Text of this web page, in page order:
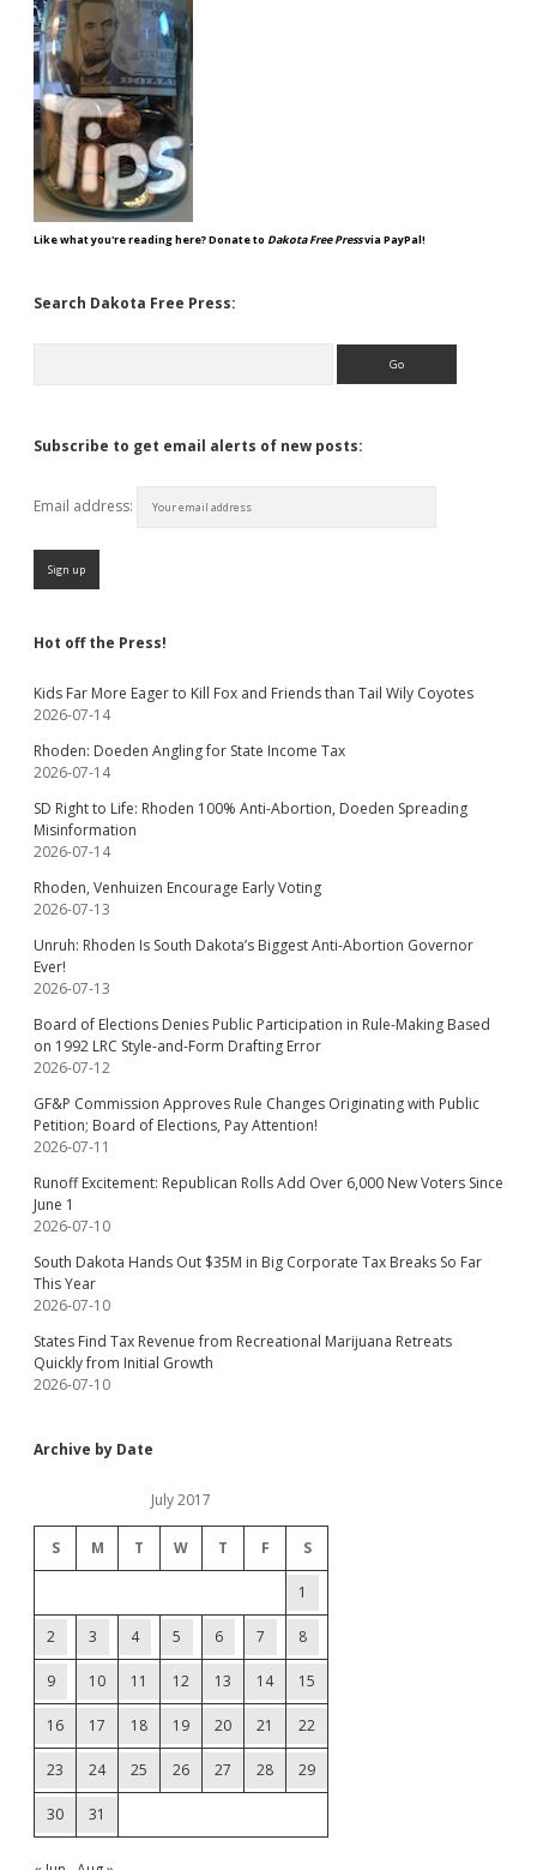
Like what you're reading here? Donate to Dakota Free Pressvia PayPal!
Search Dakota Free Press:
Subscribe to get email alerts of new posts:
Email address:
Hot off the Press!
Kids Far More Eager to Kill Fox and Friends than Tail Wily Coyotes
2026-07-14
Rhoden: Doeden Angling for State Income Tax
2026-07-14
SD Right to Life: Rhoden 100% Anti-Abortion, Doeden Spreading
Misinformation
2026-07-14
Rhoden, Venhuizen Encourage Early Voting
2026-07-13
Unruh: Rhoden Is South Dakota’s Biggest Anti-Abortion Governor
Ever!
2026-07-13
Board of Elections Denies Public Participation in Rule-Making Based
on 1992 LRC Style-and-Form Drafting Error
2026-07-12
GF&P Commission Approves Rule Changes Originating with Public
Petition; Board of Elections, Pay Attention!
2026-07-11
Runoff Excitement: Republican Rolls Add Over 6,000 New Voters Since
June 1
2026-07-10
South Dakota Hands Out $35M in Big Corporate Tax Breaks So Far
This Year
2026-07-10
States Find Tax Revenue from Recreational Marijuana Retreats
Quickly from Initial Growth
2026-07-10
Archive by Date
July 2017
S M T W T F S
1
2 3 4 5 6 7 8
9 10 11 12 13 14 15
16 17 18 19 20 21 22
23 24 25 26 27 28 29
30 31